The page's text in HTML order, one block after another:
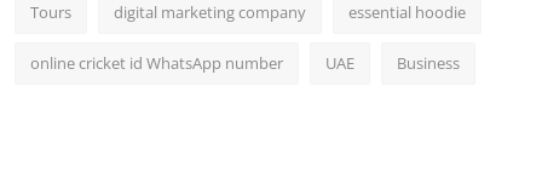
Tours digital marketing company essential hoodie
online cricket id WhatsApp number UAE Business